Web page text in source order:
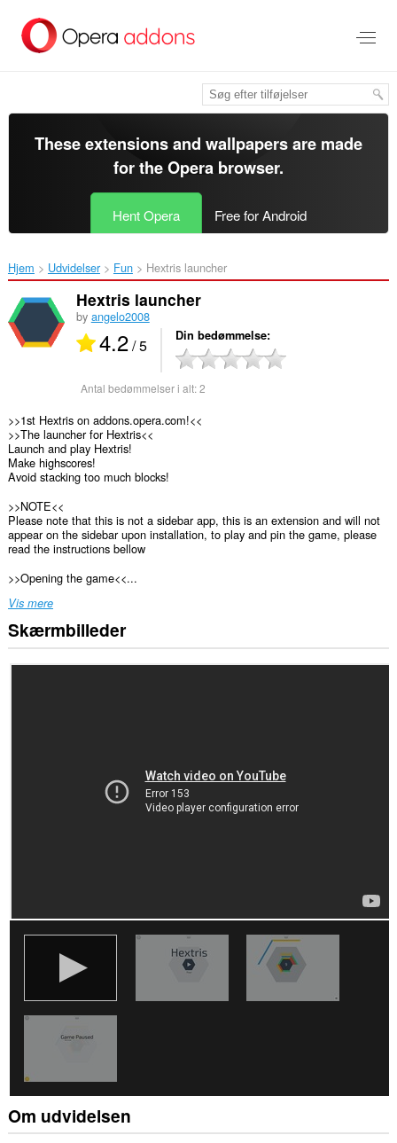
hovedindhold
These extensions and wallpapers are made
for theOpera browser.
Hent Opera Free for Android
Hjem Udvidelser Fun Hextris launcher‎
Hextris launcher
by angelo2008
4.2/ 5 Din bedømmelse
Antal bedømmelser i alt:2
>>1st Hextris on addons.opera.com!<<
>>The launcher for Hextris<<
Launch and play Hextris!
Make highscores!
Avoid stacking too much blocks!
>>NOTE<<
Please note that this is not a sidebar app, this is an extension and will not
appear on the sidebar upon installation, to play and pin the game, please
read the instructions bellow
>>Opening the game<<...
Vis mere
Skærmbilleder
Om udvidelsen